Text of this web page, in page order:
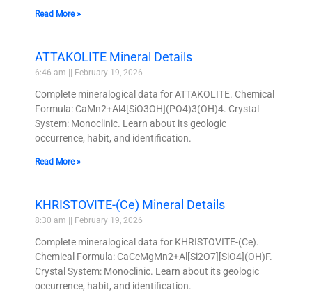
Read More »
ATTAKOLITE Mineral Details
6:46 am February 19, 2026
Complete mineralogical data for ATTAKOLITE. Chemical
Formula: CaMn2+Al4[SiO3OH](PO4)3(OH)4. Crystal
System: Monoclinic. Learn about its geologic
occurrence, habit, and identification.
Read More »
KHRISTOVITE-(Ce) Mineral Details
8:30 am February 19, 2026
Complete mineralogical data for KHRISTOVITE-(Ce).
Chemical Formula: CaCeMgMn2+Al[Si2O7][SiO4](OH)F.
Crystal System: Monoclinic. Learn about its geologic
occurrence, habit, and identification.